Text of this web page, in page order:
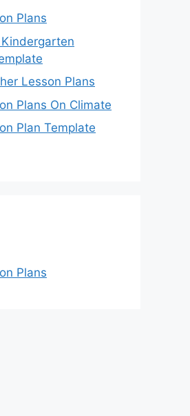
Plans
Lesson Plans
Plans On Climate
Plan Template
Plans